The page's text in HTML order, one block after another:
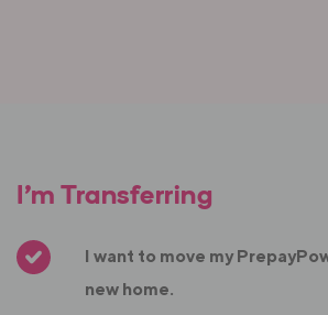
I’m Transferring
I want to move my
new home.